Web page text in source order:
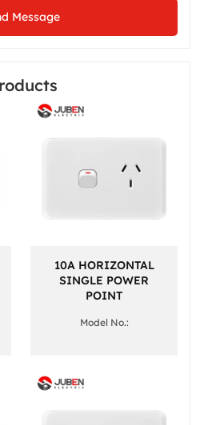
Message
10A HORIZONTAL
SINGLE POWER
POINT
Model No.: